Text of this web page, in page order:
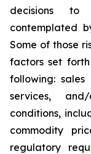
decisions
contemplated
Some of those
factors set
following:
services,
conditions,
commodity
regulatory